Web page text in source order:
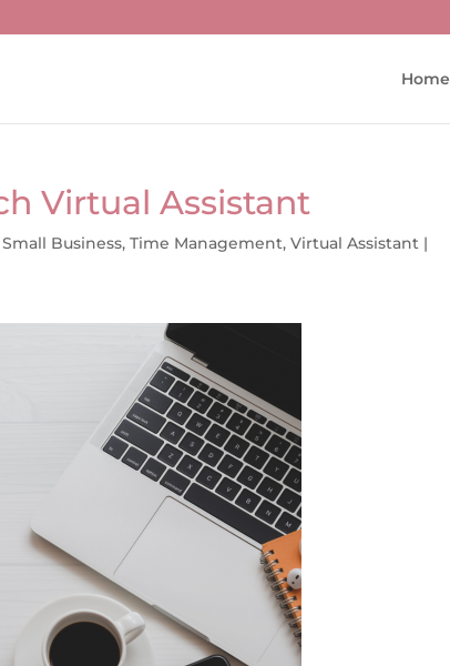
Home
Virtual Assistant
Small Business,Time Management,Virtual Assistant |